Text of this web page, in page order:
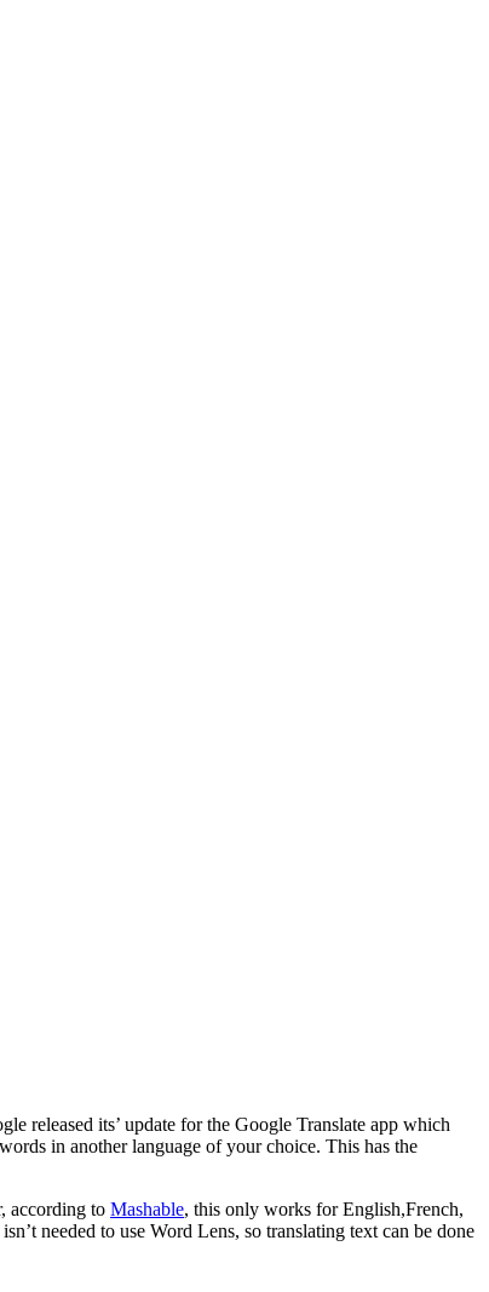
released its’ update for the Google Translate app which
in another language of your choice. This has the
according to Mashable, this only works for English,French,
needed to use Word Lens, so translating text can be done